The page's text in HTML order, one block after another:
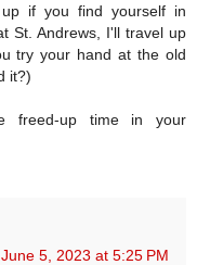
if you find yourself in
St. Andrews, I'll travel up
try your hand at the old
it?)
freed-up time in your
June 5, 2023 at 5:25 PM